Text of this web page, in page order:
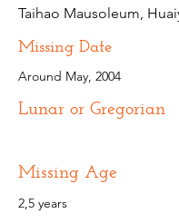
Taihao Mausoleum,
Missing Date
Around May, 2004
Lunar or Gregorian
Missing Age
2,5 years